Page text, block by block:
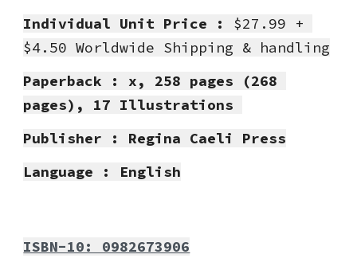
Individual Unit Price :
$27.99 +
$4.50 Worldwide Shipping & handling
Paperback : x, 258 pages (268
pages), 17 Illustrations
Publisher : Regina Caeli Press
Language : English
ISBN-10: 0982673906